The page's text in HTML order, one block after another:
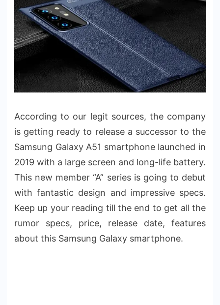
According to our legit sources, the company
is getting ready to release a successor to the
Samsung Galaxy A51 smartphone launched in
2019 with a large screen and long-life battery.
This new member “A” series is going to debut
with fantastic design and impressive specs.
Keep up your reading till the end to get all the
rumor specs, price, release date, features
about this Samsung Galaxy smartphone.